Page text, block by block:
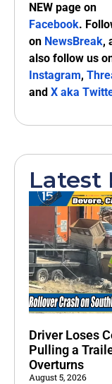
NEW page on
Facebook.
on NewsBreak,
also follow us
Instagram,
and X aka
Latest
Driver Loses
Pulling a
Overturns
August 5, 2026